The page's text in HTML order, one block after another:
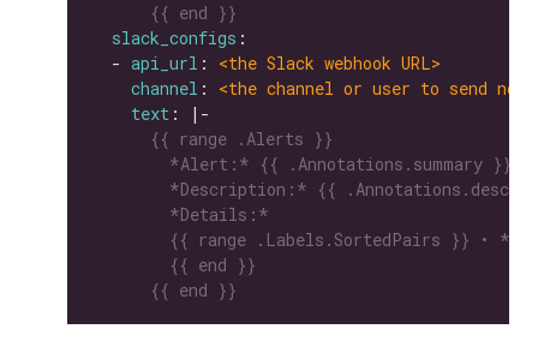
      {{ end }}
slack_configs
  -
api_url : <the Slack webhook URL>
channel : <the channel or user to send
text : |-
      {{ end }}